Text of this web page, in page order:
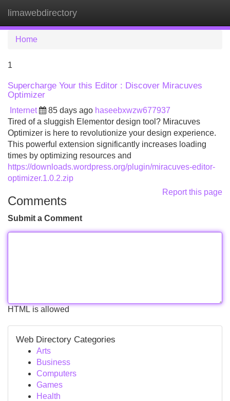
limawebdirectory
Home
1
Supercharge Your this Editor : Discover Miracuves
Optimizer
Internet 85 days ago haseebxwzw677937
Tired of a sluggish Elementor design tool? Miracuves
Optimizer is here to revolutionize your design experience.
This powerful extension significantly increases loading
times by optimizing resources and
https://downloads.wordpress.org/plugin/miracuves-editor-
optimizer.1.0.2.zip
Report this page
Comments
Submit a Comment
HTML is allowed
Web Directory Categories
Arts
Business
Computers
Games
Health